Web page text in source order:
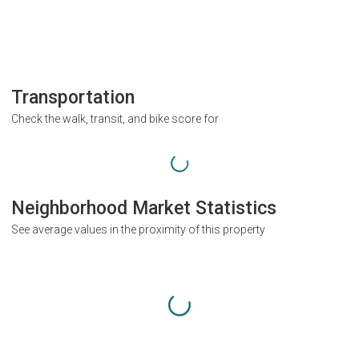
Transportation
Check the walk, transit, and bike score for
Neighborhood Market Statistics
See average values in the proximity of this property